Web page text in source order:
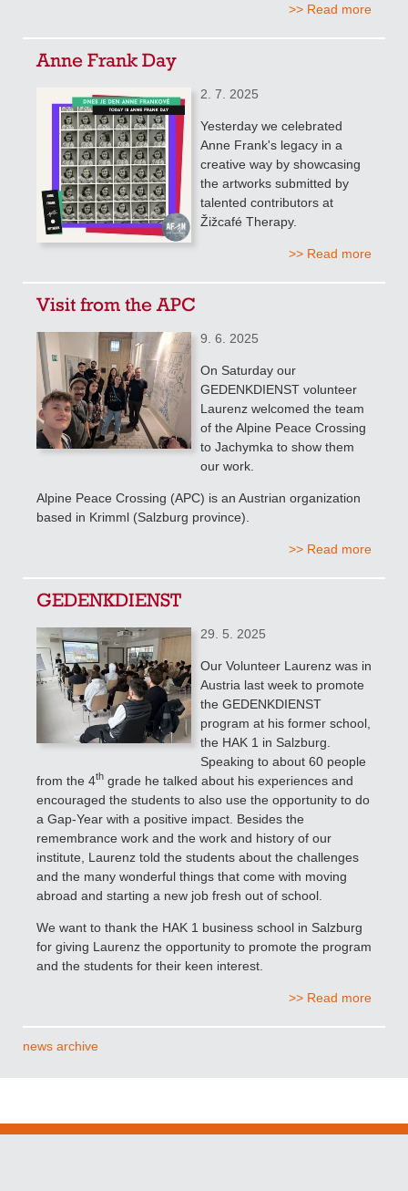
>> Read more
Anne Frank Day
2. 7. 2025
Yesterday we celebrated
Anne Frank's legacy in a
creative way by showcasing
the artworks submitted by
talented contributors at
Žižcafé Therapy.
>> Read more
Visit from the APC
9. 6. 2025
On Saturday our
GEDENKDIENST volunteer
Laurenz welcomed the team
of the Alpine Peace Crossing
to Jachymka to show them
our work.
Alpine Peace Crossing (APC) is an Austrian organization
based in Krimml (Salzburg province).
>> Read more
GEDENKDIENST
29. 5. 2025
Our Volunteer Laurenz was in
Austria last week to promote
the GEDENKDIENST
program at his former school,
the HAK 1 in Salzburg.
Speaking to about 60 people
from the 4th grade he talked about his experiences and
encouraged the students to also use the opportunity to do
a Gap-Year with a positive impact. Besides the
remembrance work and the work and history of our
institute, Laurenz told the students about the challenges
and the many wonderful things that come with moving
abroad and starting a new job fresh out of school.
We want to thank the HAK 1 business school in Salzburg
for giving Laurenz the opportunity to promote the program
and the students for their keen interest.
>> Read more
news archive